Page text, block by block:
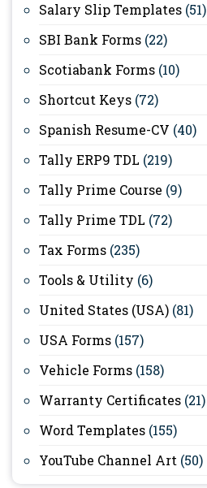
Salary Slip Templates (51)
SBI Bank Forms (22)
Scotiabank Forms (10)
Shortcut Keys (72)
Spanish Resume-CV (40)
Tally ERP9 TDL (219)
Tally Prime Course (9)
Tally Prime TDL (72)
Tax Forms (235)
Tools & Utility (6)
United States (USA) (81)
USA Forms (157)
Vehicle Forms (158)
Warranty Certificates (21)
Word Templates (155)
YouTube Channel Art (50)